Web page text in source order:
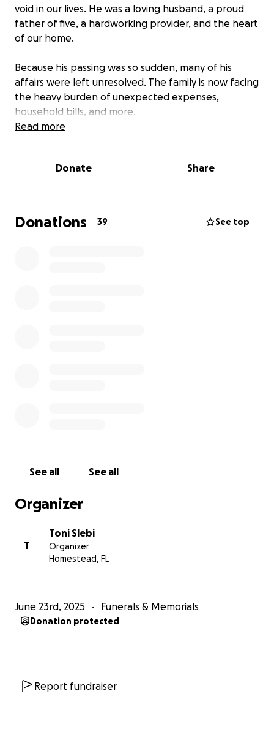
void in our lives. He was a loving husband, a proud
father of five, a hardworking provider, and the heart
of our home.
Because his passing was so sudden, many of his
affairs were left unresolved. The family is now facing
the heavy burden of unexpected expenses,
household bills, and more.
world. Your support will go directly toward helping
We are deeply grateful for the love and kindness of
Read more
Donate Share
Donations 39 See top
See all See all
Organizer
T
Toni Slebi
Organizer
Homestead, FL
June 23rd, 2025 Funerals & Memorials
Donation protected
Report fundraiser